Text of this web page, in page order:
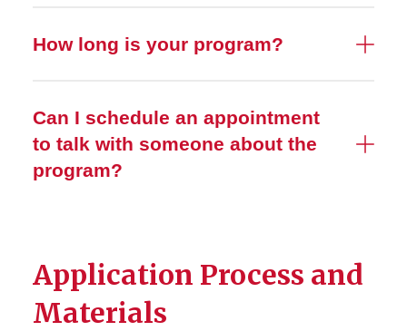
How long is your program?
Can I schedule an appointment
to talk with someone about the
program?
Application Process and
Materials